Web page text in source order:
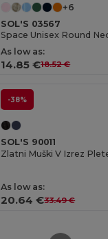
+6
SOL'S 03567
Space Unisex Round
As low as:
14.85 €18.52 €
-38%
SOL'S 90011
Zlatni Muški V Izrez
As low as:
20.64 €33.49 €